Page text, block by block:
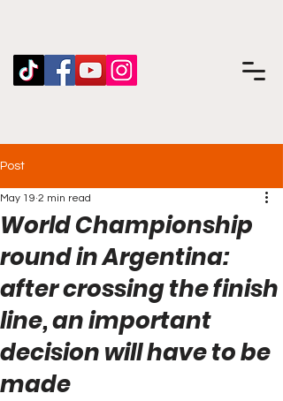
Post
World Championship
round in Argentina:
after crossing the finish
line, an important
decision will have to be
made
May 19 2 min read